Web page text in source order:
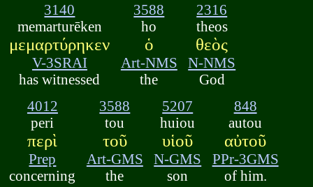
3140
memarturēken
μεμαρτύρηκεν
V-3SRAI
has witnessed
3588
ho
ὁ
Art-NMS
the
2316
theos
θεὸς
N-NMS
God
4012
peri
περὶ
Prep
concerning
3588
tou
τοῦ
Art-GMS
the
5207
huiou
υἱοῦ
N-GMS
son
848
autou
αὐτοῦ
PPr-3GMS
of him.